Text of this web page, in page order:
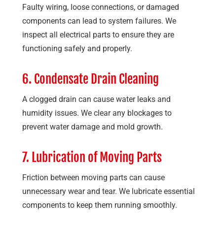
Faulty wiring, loose connections, or damaged
components can lead to system failures. We
inspect all electrical parts to ensure they are
functioning safely and properly.
6. Condensate Drain Cleaning
A clogged drain can cause water leaks and
humidity issues. We clear any blockages to
prevent water damage and mold growth.
7. Lubrication of Moving Parts
Friction between moving parts can cause
unnecessary wear and tear. We lubricate essential
components to keep them running smoothly.